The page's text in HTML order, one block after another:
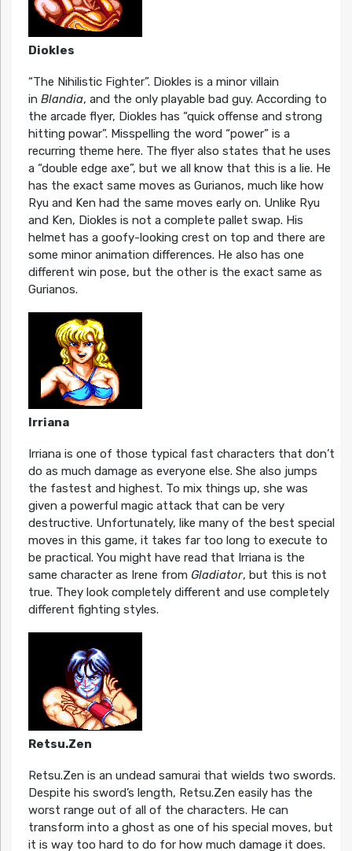
Diokles
“The Nihilistic Fighter”. Diokles is a minor villain
in Blandia, and the only playable bad guy. According to
the arcade flyer, Diokles has “quick offense and strong
hitting powar”. Misspelling the word “power” is a
recurring theme here. The flyer also states that he uses
a “double edge axe”, but we all know that this is a lie. He
has the exact same moves as Gurianos, much like how
Ryu and Ken had the same moves early on. Unlike Ryu
and Ken, Diokles is not a complete pallet swap. His
helmet has a goofy-looking crest on top and there are
some minor animation differences. He also has one
different win pose, but the other is the exact same as
Gurianos.
Irriana
Irriana is one of those typical fast characters that don’t
do as much damage as everyone else. She also jumps
the fastest and highest. To mix things up, she was
given a powerful magic attack that can be very
destructive. Unfortunately, like many of the best special
moves in this game, it takes far too long to execute to
be practical. You might have read that Irriana is the
same character as Irene from Gladiator, but this is not
true. They look completely different and use completely
different fighting styles.
Retsu.Zen
Retsu.Zen is an undead samurai that wields two swords.
Despite his sword’s length, Retsu.Zen easily has the
worst range out of all of the characters. He can
transform into a ghost as one of his special moves, but
it is way too hard to do for how much damage it does.